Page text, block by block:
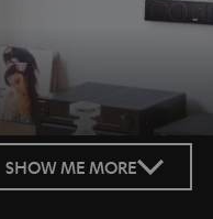
SHOW ME MORE